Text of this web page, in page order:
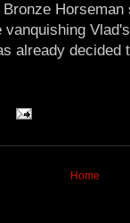
already decided
Home